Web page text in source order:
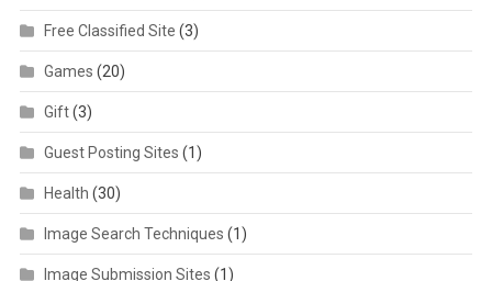
Free Classified Site (3)
Games (20)
Gift(3)
Guest Posting Sites (1)
Health (30)
Image Search Techniques (1)
Image Submission Sites (1)